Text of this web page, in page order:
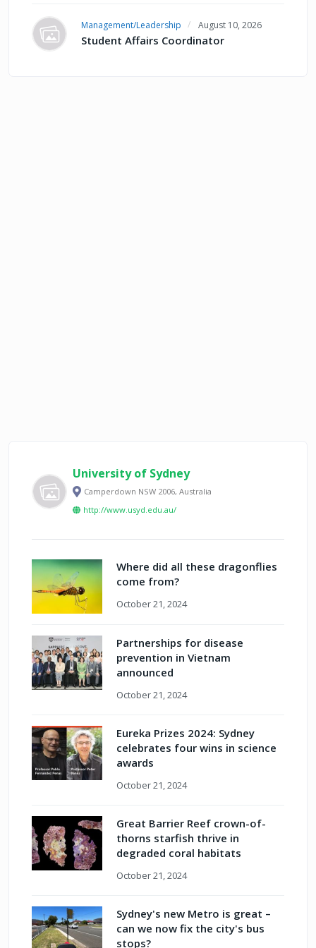
Management/Leadership August 10, 2026
Student Affairs Coordinator
University of Sydney
Camperdown NSW 2006, Australia
http://www.usyd.edu.au/
Where did all these dragonflies
come from?
October 21, 2024
Partnerships for disease
prevention in Vietnam
announced
October 21, 2024
Eureka Prizes 2024: Sydney
celebrates four wins in science
awards
October 21, 2024
Great Barrier Reef crown-of-
thorns starfish thrive in
degraded coral habitats
October 21, 2024
Sydney's new Metro is great –
can we now fix the city's bus
stops?